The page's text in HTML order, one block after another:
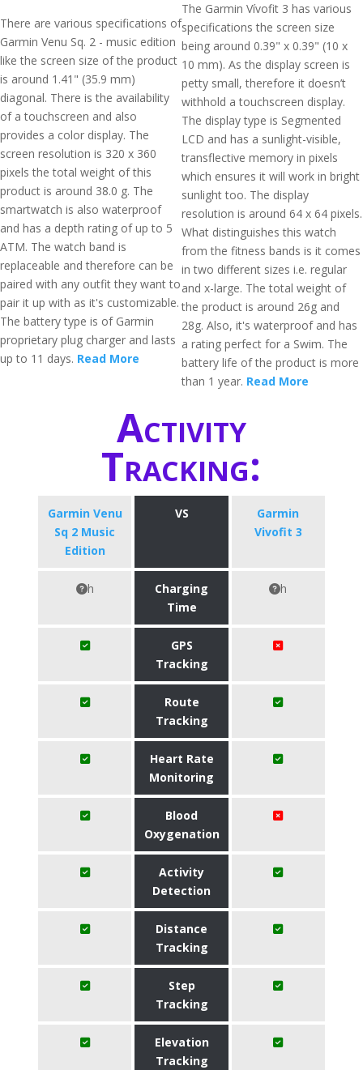
There are various specifications of
Garmin Venu Sq. 2 - music edition
like the screen size of the product
is around 1.41" (35.9 mm)
diagonal. There is the availability
of a touchscreen and also
provides a color display. The
screen resolution is 320 x 360
pixels the total weight of this
product is around 38.0 g. The
smartwatch is also waterproof
and has a depth rating of up to 5
ATM. The watch band is
replaceable and therefore can be
paired with any outfit they want to
pair it up with as it's customizable.
The battery type is of Garmin
proprietary plug charger and lasts
up to 11 days. Read More
The Garmin Vívofit 3 has various
specifications the screen size
being around 0.39" x 0.39" (10 x
10 mm). As the display screen is
petty small, therefore it doesn’t
withhold a touchscreen display.
The display type is Segmented
LCD and has a sunlight-visible,
transflective memory in pixels
which ensures it will work in bright
sunlight too. The display
resolution is around 64 x 64 pixels.
What distinguishes this watch
from the fitness bands is it comes
in two different sizes i.e. regular
and x-large. The total weight of
the product is around 26g and
28g. Also, it's waterproof and has
a rating perfect for a Swim. The
battery life of the product is more
than 1 year. Read More
Activity
Tracking:
Garmin Venu
Sq 2 Music
Edition
VS
Garmin
Vivofit 3
h
Charging
Time
h
GPS
Tracking
Route
Tracking
Heart Rate
Monitoring
Blood
Oxygenation
Activity
Detection
Distance
Tracking
Step
Tracking
Elevation
Tracking